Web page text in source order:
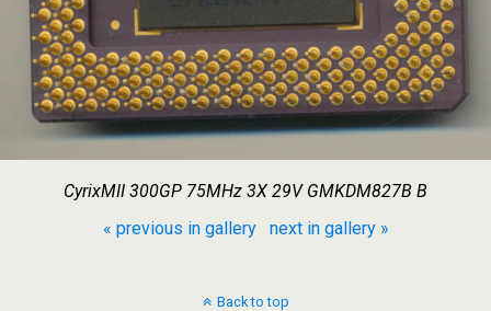
CyrixMII 300GP 75MHz 3X 29V GMKDM827B B
« previous in gallery
next in gallery »
Back to top